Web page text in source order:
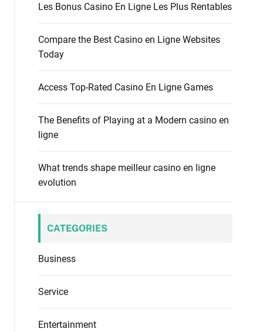
o
:
Les Bonus Casino En Ligne Les Plus Rentables
Compare the Best Casino en Ligne Websites
Today
Access Top-Rated Casino En Ligne Games
The Benefits of Playing at a Modern casino en
ligne
What trends shape meilleur casino en ligne
evolution
CATEGORIES
Business
Service
Entertainment